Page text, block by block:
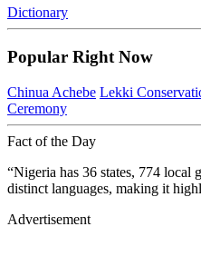
Dictionary
Popular Right Now
Chinua Achebe Lekki
Ceremony
Fact of the Day
“Nigeria has 36 states, 774 local
distinct languages, making it
Advertisement